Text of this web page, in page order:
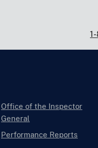
Office of the Inspector
General
Performance Reports